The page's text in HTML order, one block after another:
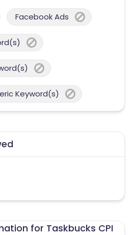
Facebook Ads
Keyword(s)
for Taskbucks CPI